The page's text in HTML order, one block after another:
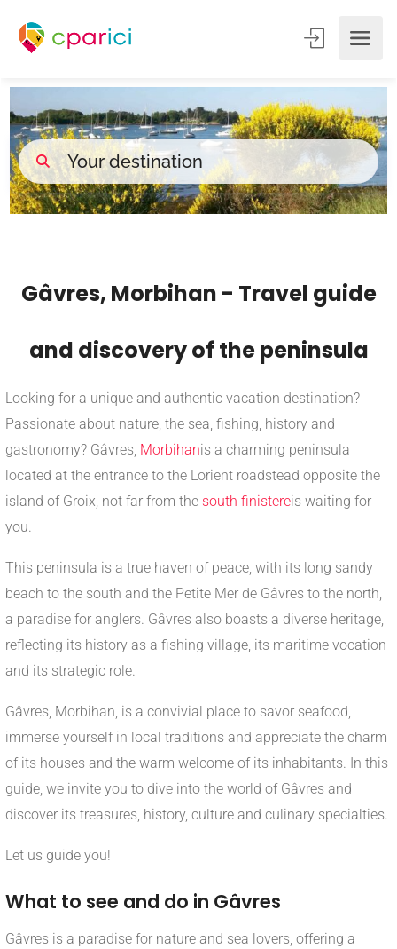
Gâvres, Morbihan - Travel guide
and discovery of the peninsula
Looking for a unique and authentic vacation destination?
Passionate about nature, the sea, fishing, history and
gastronomy? Gâvres, Morbihanis a charming peninsula
located at the entrance to the Lorient roadstead opposite the
island of Groix, not far from the south finistereis waiting for
you.
This peninsula is a true haven of peace, with its long sandy
beach to the south and the Petite Mer de Gâvres to the north,
a paradise for anglers. Gâvres also boasts a diverse heritage,
reflecting its history as a fishing village, its maritime vocation
and its strategic role.
Gâvres, Morbihan, is a convivial place to savor seafood,
immerse yourself in local traditions and appreciate the charm
of its houses and the warm welcome of its inhabitants. In this
guide, we invite you to dive into the world of Gâvres and
discover its treasures, history, culture and culinary specialties.
Let us guide you!
What to see and do in Gâvres
Gâvres is a paradise for nature and sea lovers, offering a